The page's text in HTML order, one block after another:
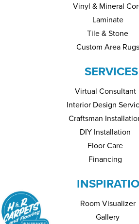
Vinyl & Mineral
Laminate
Tile & Stone
Custom Area Rugs
SERVICES
Virtual Consultant
Interior Design
Craftsman
DIY Installation
Floor Care
Financing
Room Visualizer
Gallery